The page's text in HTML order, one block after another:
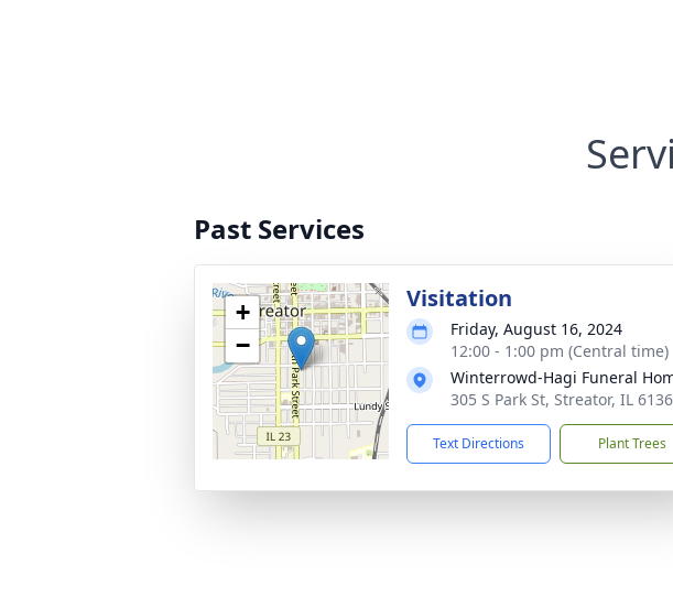
Past Services
+
−
Visitation
Friday, August 16, 2024
12:00 - 1:00 pm (Central time)
Winterrowd-Hagi Funeral
305 S Park St, Streator, IL
Text Directions Plant Trees